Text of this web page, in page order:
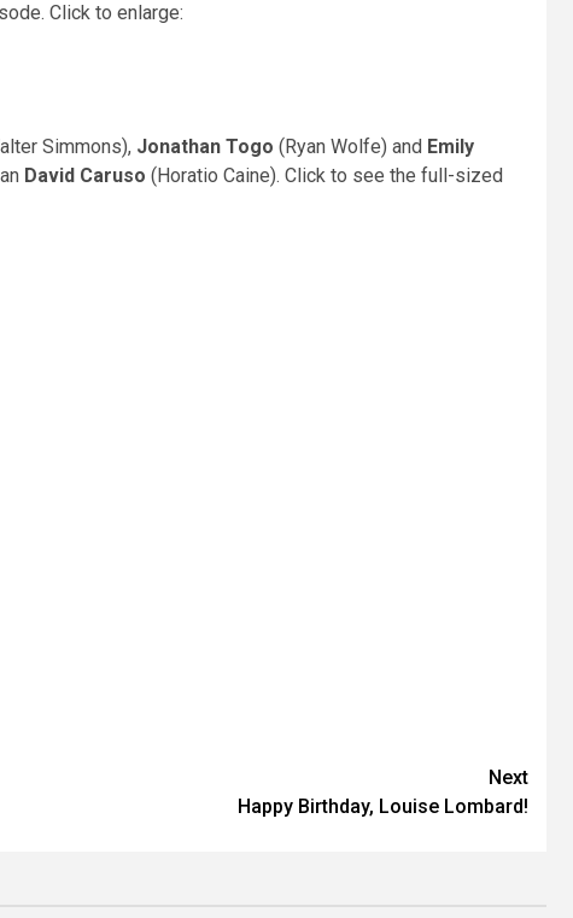
Click to enlarge:
Simmons), Jonathan Togo (Ryan Wolfe) and Emily
David Caruso (Horatio Caine). Click to see the full-sized
Next
Happy Birthday, Louise Lombard!